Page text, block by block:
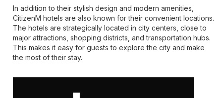
In addition to their stylish design and modern amenities,
CitizenM hotels are also known for their convenient locations.
The hotels are strategically located in city centers, close to
major attractions, shopping districts, and transportation hubs.
This makes it easy for guests to explore the city and make
the most of their stay.